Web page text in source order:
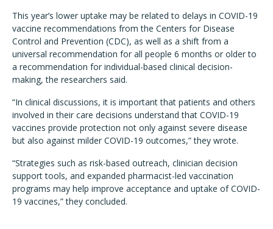
This year’s lower uptake may be related to delays in COVID-19
vaccine recommendations from the Centers for Disease
Control and Prevention (CDC), as well as a shift from a
universal recommendation for all people 6 months or older to
a recommendation for individual-based clinical decision-
making, the researchers said.
“In clinical discussions, it is important that patients and others
involved in their care decisions understand that COVID-19
vaccines provide protection not only against severe disease
but also against milder COVID-19 outcomes,” they wrote.
“Strategies such as risk-based outreach, clinician decision
support tools, and expanded pharmacist-led vaccination
programs may help improve acceptance and uptake of COVID-
19 vaccines,” they concluded.